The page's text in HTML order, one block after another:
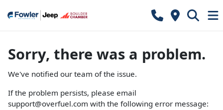
Sorry, there was a problem.
We've notified our team of the issue.
If the problem persists, please email
support@overfuel.com with the following error message: